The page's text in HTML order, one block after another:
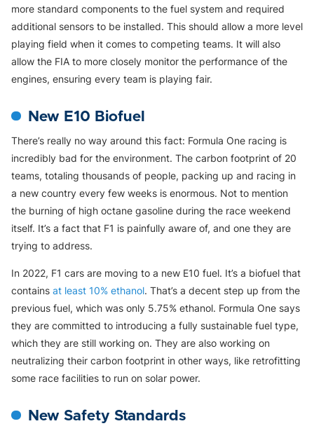
more standard components to the fuel system and required
additional sensors to be installed. This should allow a more level
playing field when it comes to competing teams. It will also
allow the FIA to more closely monitor the performance of the
engines, ensuring every team is playing fair.
New E10 Biofuel
There’s really no way around this fact: Formula One racing is
incredibly bad for the environment. The carbon footprint of 20
teams, totaling thousands of people, packing up and racing in
a new country every few weeks is enormous. Not to mention
the burning of high octane gasoline during the race weekend
itself. It’s a fact that F1 is painfully aware of, and one they are
trying to address.
In 2022, F1 cars are moving to a new E10 fuel. It’s a biofuel that
contains at least 10% ethanol. That’s a decent step up from the
previous fuel, which was only 5.75% ethanol. Formula One says
they are committed to introducing a fully sustainable fuel type,
which they are still working on. They are also working on
neutralizing their carbon footprint in other ways, like retrofitting
some race facilities to run on solar power.
New Safety Standards